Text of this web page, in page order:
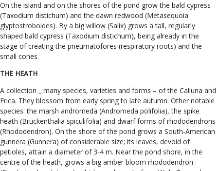
On the island and on the shores of the pond grow the bald cypress
(Taxodium distichum) and the dawn redwood (Metasequoia
glyptostroboides). By a big willow (Salix) grows a tall, regularly
shaped bald cypress (Taxodium distichum), being already in the
stage of creating the pneumatofores (respiratory roots) and the
small cones.
THE HEATH
A collection _ many species, varieties and forms – of the Calluna and
Erica. They blossom from early spring to late autumn. Other notable
species: the marsh andromeda (Andromeda polifolia), the spike
heath (Bruckenthalia spiculifolia) and dwarf forms of rhododendrons
(Rhododendron). On the shore of the pond grows a South-American
gunnera (Gunnera) of considerable size; its leaves, devoid of
petioles, attain a diameter of 3-4 m. Near the pond shore, in the
centre of the heath, grows a big amber bloom rhododendron